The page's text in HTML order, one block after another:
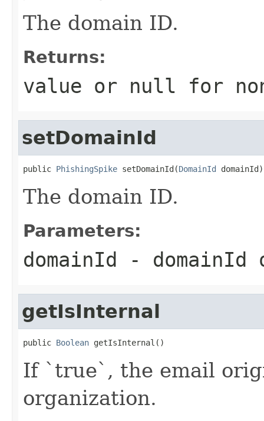
The domain ID.
Returns:
value or null for
setDomainId
public PhishingSpike setDomainId(DomainId domainId)
The domain ID.
Parameters:
domainId -
getIsInternal
public Boolean getIsInternal()
If `true`, the email
organization.